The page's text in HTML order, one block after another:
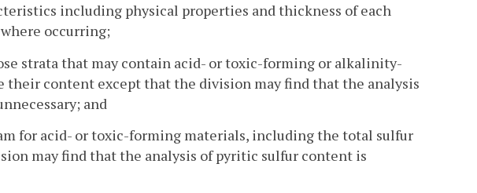
including physical properties and thickness of each
occurring;
strata that may contain acid- or toxic-forming or alkalinity-
their content except that the division may find that the analysis
and
for acid- or toxic-forming materials, including the total sulfur
may find that the analysis of pyritic sulfur content is